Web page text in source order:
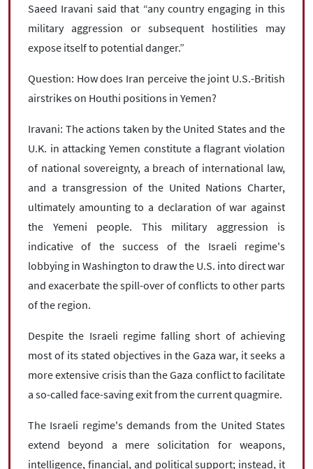
Saeed Iravani said that “any country engaging in this
military aggression or subsequent hostilities may
expose itself to potential danger.”
Question: How does Iran perceive the joint U.S.-British
airstrikes on Houthi positions in Yemen?
Iravani: The actions taken by the United States and the
U.K. in attacking Yemen constitute a flagrant violation
of national sovereignty, a breach of international law,
and a transgression of the United Nations Charter,
ultimately amounting to a declaration of war against
the Yemeni people. This military aggression is
indicative of the success of the Israeli regime's
lobbying in Washington to draw the U.S. into direct war
and exacerbate the spill-over of conflicts to other parts
of the region.
Despite the Israeli regime falling short of achieving
most of its stated objectives in the Gaza war, it seeks a
more extensive crisis than the Gaza conflict to facilitate
a so-called face-saving exit from the current quagmire.
The Israeli regime's demands from the United States
extend beyond a mere solicitation for weapons,
intelligence, financial, and political support; instead, it